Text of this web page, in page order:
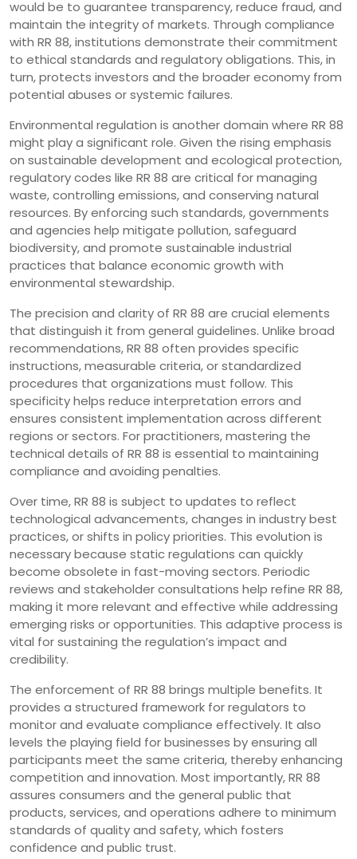
would be to guarantee transparency, reduce fraud, and
maintain the integrity of markets. Through compliance
with RR 88, institutions demonstrate their commitment
to ethical standards and regulatory obligations. This, in
turn, protects investors and the broader economy from
potential abuses or systemic failures.
Environmental regulation is another domain where RR 88
might play a significant role. Given the rising emphasis
on sustainable development and ecological protection,
regulatory codes like RR 88 are critical for managing
waste, controlling emissions, and conserving natural
resources. By enforcing such standards, governments
and agencies help mitigate pollution, safeguard
biodiversity, and promote sustainable industrial
practices that balance economic growth with
environmental stewardship.
The precision and clarity of RR 88 are crucial elements
that distinguish it from general guidelines. Unlike broad
recommendations, RR 88 often provides specific
instructions, measurable criteria, or standardized
procedures that organizations must follow. This
specificity helps reduce interpretation errors and
ensures consistent implementation across different
regions or sectors. For practitioners, mastering the
technical details of RR 88 is essential to maintaining
compliance and avoiding penalties.
Over time, RR 88 is subject to updates to reflect
technological advancements, changes in industry best
practices, or shifts in policy priorities. This evolution is
necessary because static regulations can quickly
become obsolete in fast-moving sectors. Periodic
reviews and stakeholder consultations help refine RR 88,
making it more relevant and effective while addressing
emerging risks or opportunities. This adaptive process is
vital for sustaining the regulation’s impact and
credibility.
The enforcement of RR 88 brings multiple benefits. It
provides a structured framework for regulators to
monitor and evaluate compliance effectively. It also
levels the playing field for businesses by ensuring all
participants meet the same criteria, thereby enhancing
competition and innovation. Most importantly, RR 88
assures consumers and the general public that
products, services, and operations adhere to minimum
standards of quality and safety, which fosters
confidence and public trust.